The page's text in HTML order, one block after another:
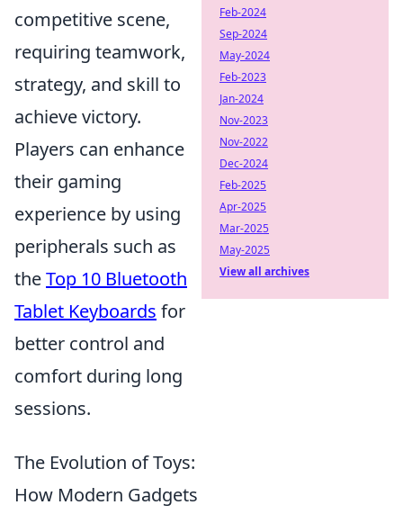
competitive scene,
requiring teamwork,
strategy, and skill to
achieve victory.
Players can enhance
their gaming
experience by using
peripherals such as
theTop 10 Bluetooth
Tablet Keyboards for
better control and
comfort during long
sessions.
The Evolution of Toys:
How Modern Gadgets
Feb-2024
Sep-2024
May-2024
Feb-2023
Jan-2024
Nov-2023
Nov-2022
Dec-2024
Feb-2025
Apr-2025
Mar-2025
May-2025
View all archives